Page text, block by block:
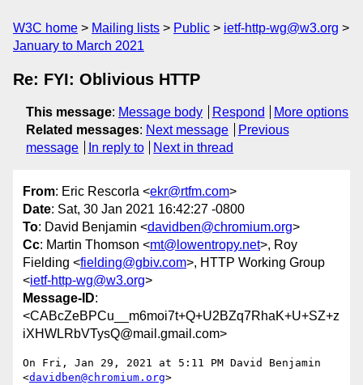
W3C home Mailing lists Public
ietf-http-wg@w3.org
January to March 2021
Re: FYI: Oblivious HTTP
This message: Message body Respond
More options
Related messages: Next message
Previous
message
In reply to Next in thread
From: Eric Rescorla <ekr@rtfm.com>
Date: Sat, 30 Jan 2021 16:42:27 -0800
To: David Benjamin <davidben@chromium.org>
Cc: Martin Thomson <mt@lowentropy.net>, Roy
Fielding <fielding@gbiv.com>, HTTP Working Group
<ietf-http-wg@w3.org>
Message-ID:
<CABcZeBPCu__m6moi7t+Q+U2BZq7RhaK+U+SZ+z
iXHWLRbVTysQ@mail.gmail.com>
On Fri, Jan 29, 2021 at 5:11 PM David Benjamin
<davidben@chromium.org>